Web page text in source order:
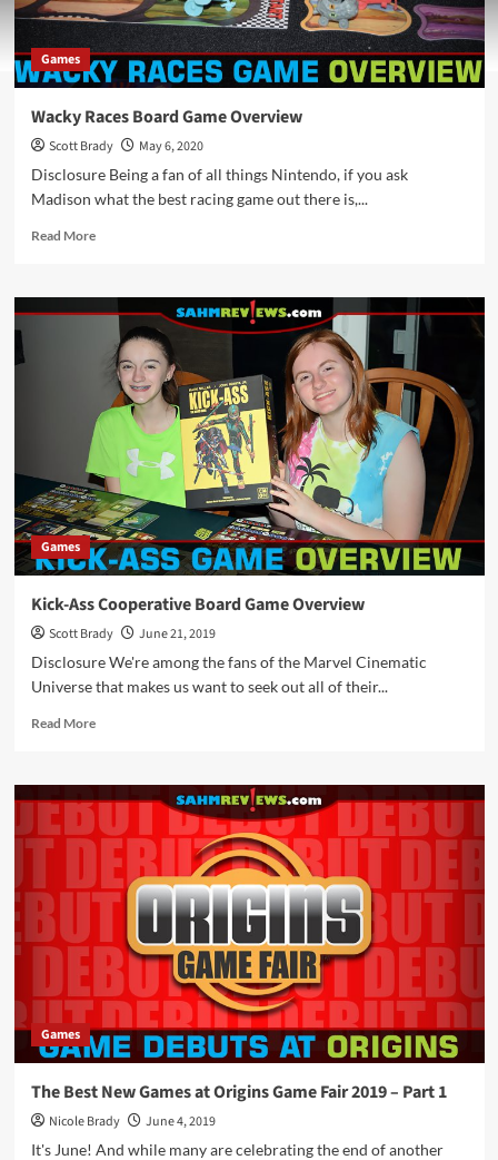
Games
Wacky Races Board Game Overview
Scott Brady
May 6, 2020
Disclosure Being a fan of all things Nintendo, if you ask
Madison what the best racing game out there is,...
Read MoreRead
Wacky
Races
Board
Game
Overview
Games
Kick-Ass Cooperative Board Game Overview
Scott Brady
June 21, 2019
Disclosure We're among the fans of the Marvel Cinematic
Universe that makes us want to seek out all of their...
Read MoreRead
Kick-
Ass
Cooperative
Board
Game
Overview
Games
The Best New Games at Origins Game Fair 2019 – Part 1
Nicole Brady
June 4, 2019
It's June! And while many are celebrating the end of another